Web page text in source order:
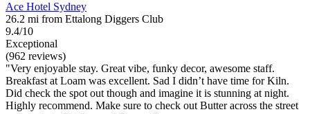
Ace Hotel Sydney
26.2 mi from Ettalong Diggers Club
9.4/10
Exceptional
(962 reviews)
"Very enjoyable stay. Great vibe, funky decor, awesome staff.
Breakfast at Loam was excellent. Sad I didn’t have time for Kiln.
Did check the spot out though and imagine it is stunning at night.
Highly recommend. Make sure to check out Butter across the street